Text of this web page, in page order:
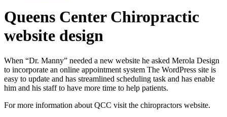
Queens Center Chiropractic
website design
When “Dr. Manny” needed a new website he asked Merola Design
to incorporate an online appointment system The WordPress site is
easy to update and has streamlined scheduling task and has enable
him and his staff to have more time to help patients.
For more information about QCC visit the chiropractors website.